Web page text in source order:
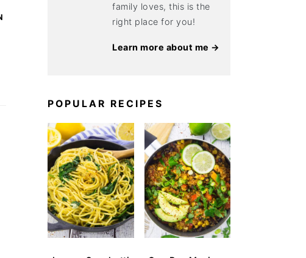
family loves, this is the
right place for you!
Learn more about me →
POPULAR RECIPES